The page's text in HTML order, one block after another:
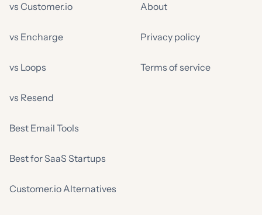
vs Customer.io
vs Encharge
vs Loops
vs Resend
Best Email Tools
Best for SaaS Startups
Customer.io Alternatives
About
Privacy policy
Terms of service